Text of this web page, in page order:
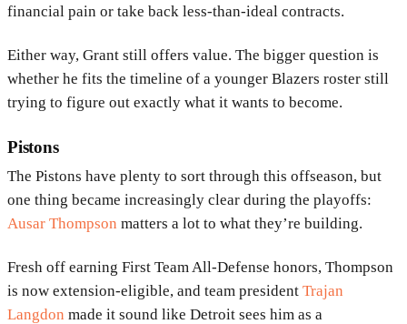
financial pain or take back less-than-ideal contracts.
Either way, Grant still offers value. The bigger question is
whether he fits the timeline of a younger Blazers roster still
trying to figure out exactly what it wants to become.
Pistons
The Pistons have plenty to sort through this offseason, but
one thing became increasingly clear during the playoffs:
Ausar Thompson matters a lot to what they’re building.
Fresh off earning First Team All-Defense honors, Thompson
is now extension-eligible, and team president Trajan
Langdon made it sound like Detroit sees him as a